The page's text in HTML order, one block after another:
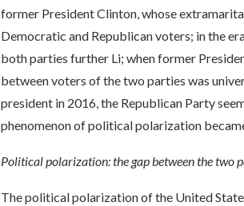
former President Clinton, whose
Democratic and Republican voters; in the
both parties further Li; when former
between voters of the two parties was
president in 2016, the Republican Party
phenomenon of political polarization
Political polarization: the gap between the two
The political polarization of the United